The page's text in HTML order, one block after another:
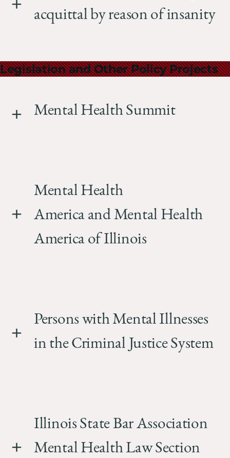
acquittal by reason of insanity
Legislation and Other Policy Projects
Mental Health Summit
Mental Health
America and Mental Health
America of Illinois
Persons with Mental Illnesses
in the Criminal Justice System
Illinois State Bar Association
Mental Health Law Section